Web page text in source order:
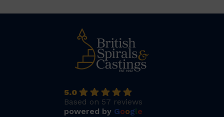
5.0
Based on 57 reviews
powered by Google